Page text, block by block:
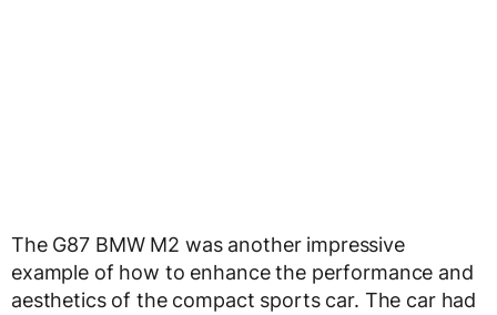
The G87 BMW M2 was another impressive
example of how to enhance the performance and
aesthetics of the compact sports car. The car had